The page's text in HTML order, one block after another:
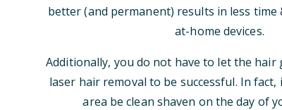
better (and permanent) results in less time
at-home devices.
Additionally, you do not have to let the
laser hair removal to be successful. In
area be clean shaven on the day of